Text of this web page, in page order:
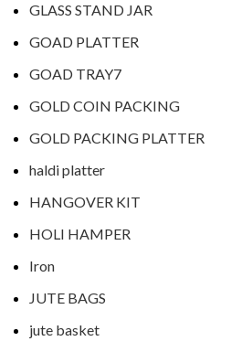
GLASS STAND JAR
GOAD PLATTER
GOAD TRAY7
GOLD COIN PACKING
GOLD PACKING PLATTER
haldi platter
HANGOVER KIT
HOLI HAMPER
Iron
JUTE BAGS
jute basket